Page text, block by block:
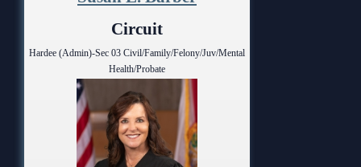
Anti-Retaliation Policy
Court Holidays
Lactation/Nursing Room
Circuit
Hardee (Admin)-Sec 03 Civil/Family/Felony/Juv/Mental
Health/Probate